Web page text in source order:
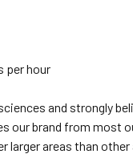
per hour
and strongly
our brand from most
areas than